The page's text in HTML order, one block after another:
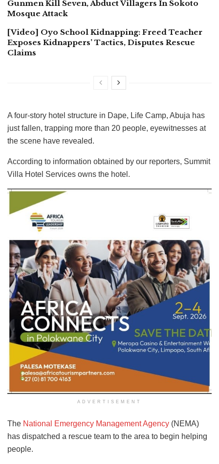
Gunmen Kill Seven, Abduct Villagers In Sokoto
Mosque Attack
[Video] Oyo School Kidnapping: Freed Teacher
Exposes Kidnappers’ Tactics, Disputes Rescue
Claims
A four-story hotel structure in Dape, Life Camp, Abuja has
just fallen, trapping more than 20 people, eyewitnesses at
the scene have revealed.
According to information obtained by our reporters, Summit
Villa Hotel Services owns the hotel.
ADVERTISEMENT
The National Emergency Management Agency (NEMA)
has dispatched a rescue team to the area to begin helping
people.